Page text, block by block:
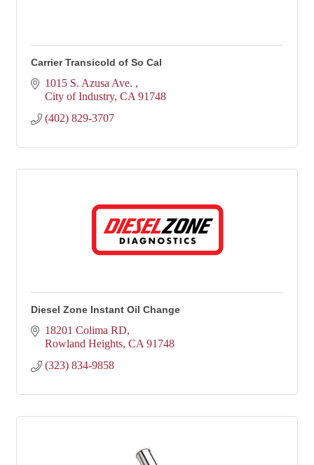
Carrier Transicold of So Cal
1015 S. Azusa Ave.
City of Industry CA 91748
(402) 829-3707
Diesel Zone Instant Oil Change
18201 Colima RD
Rowland Heights CA 91748
(323) 834-9858